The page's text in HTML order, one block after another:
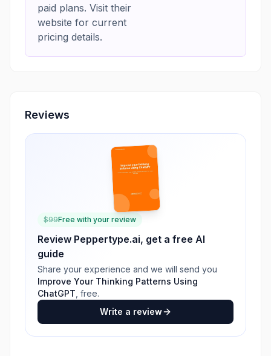
paid plans. Visit their
website for current
pricing details.
Reviews
$99Free with your review
Review Peppertype.ai, get a free AI
guide
Share your experience and we will send you
Improve Your Thinking Patterns Using
ChatGPT , free.
Write a review